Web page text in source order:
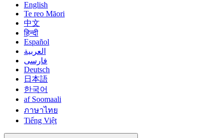
English
Te reo Māori
中文
हिन्दी
Español
العربية
فارسی
Deutsch
日本語
한국어
af Soomaali
ภาษาไทย
Tiếng Việt